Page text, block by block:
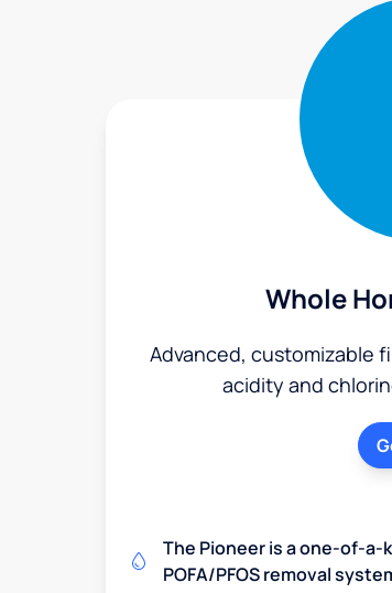
Whole
Advanced, customizable
acidity and
The Pioneer is a one-of-
POFA/PFOS removal